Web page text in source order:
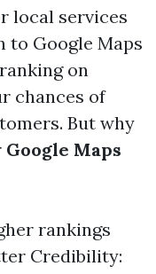
local services
Google Maps
on
chances of
But why
Google Maps
rankings
Credibility: